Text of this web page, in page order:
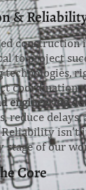
&
to project
technologies,
coordination,
engineering
reduce delays,
isn’t
stage of our
Core